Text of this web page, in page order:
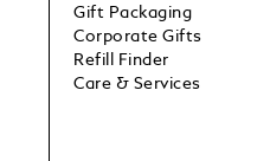
Gift Packaging
Corporate Gifts
Refill Finder
Care & Services